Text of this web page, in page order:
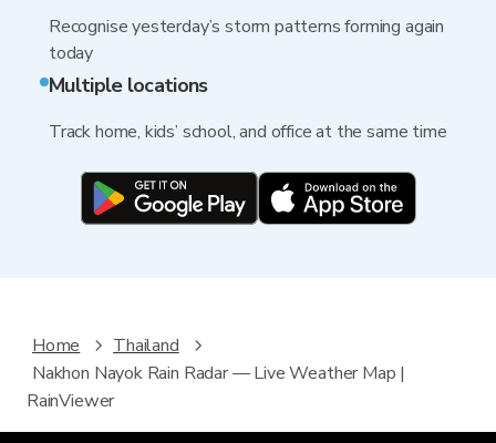
Recognise yesterday’s storm patterns forming again
today
Multiple locations
Track home, kids’ school, and office at the same time
Home
Thailand
Nakhon Nayok Rain Radar — Live Weather Map |
RainViewer